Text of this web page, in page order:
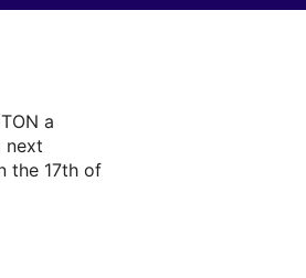
a
next
the 17th of